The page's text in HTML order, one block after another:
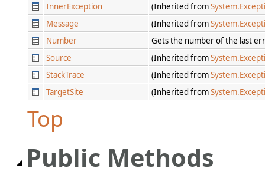
InnerException
(Inherited from
Message
(Inherited from
Number
Gets the number of the last
Source
(Inherited from
StackTrace
(Inherited from
TargetSite
(Inherited from
Top
Public Methods